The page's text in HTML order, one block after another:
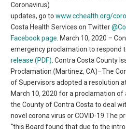
Coronavirus)
updates, go towww.cchealth.org/
Costa Health Services on Twitter
Facebook page . March 10, 2020 –
emergency proclamation to respond
release (PDF) . Contra Costa County
Proclamation (Martinez, CA)–The
of Supervisors adopted a resolution
March 10, 2020 for a proclamation
the County of Contra Costa to deal
novel corona virus or COVID-19.The
“this Board found that due to the